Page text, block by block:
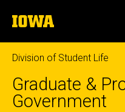
to
content
The
University
of
Iowa
Division of Student Life
Graduate &
Government